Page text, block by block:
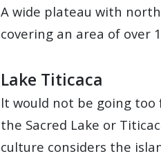
A wide plateau with
covering an area of over
Lake Titicaca
lt would not be going
the Sacred Lake or
culture considers the